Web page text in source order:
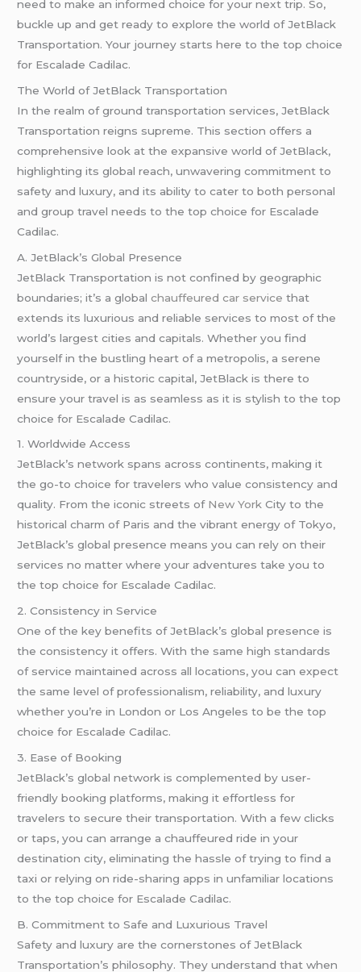
need to make an informed choice for your next trip. So,
buckle up and get ready to explore the world of JetBlack
Transportation. Your journey starts here to the top choice
for Escalade Cadilac.
The World of JetBlack Transportation
In the realm of ground transportation services, JetBlack
Transportation reigns supreme. This section offers a
comprehensive look at the expansive world of JetBlack,
highlighting its global reach, unwavering commitment to
safety and luxury, and its ability to cater to both personal
and group travel needs to the top choice for Escalade
Cadilac.
A. JetBlack’s Global Presence
JetBlack Transportation is not confined by geographic
boundaries; it’s a globalchauffeured car service that
extends its luxurious and reliable services to most of the
world’s largest cities and capitals. Whether you find
yourself in the bustling heart of a metropolis, a serene
countryside, or a historic capital, JetBlack is there to
ensure your travel is as seamless as it is stylish to the top
choice for Escalade Cadilac.
1. Worldwide Access
JetBlack’s network spans across continents, making it
the go-to choice for travelers who value consistency and
quality. From the iconic streets of New York City to the
historical charm of Paris and the vibrant energy of Tokyo,
JetBlack’s global presence means you can rely on their
services no matter where your adventures take you to
the top choice for Escalade Cadilac.
2. Consistency in Service
One of the key benefits of JetBlack’s global presence is
the consistency it offers. With the same high standards
of service maintained across all locations, you can expect
the same level of professionalism, reliability, and luxury
whether you’re in London or Los Angeles to be the top
choice for Escalade Cadilac.
3. Ease of Booking
JetBlack’s global network is complemented by user-
friendly booking platforms, making it effortless for
travelers to secure their transportation. With a few clicks
or taps, you can arrange a chauffeured ride in your
destination city, eliminating the hassle of trying to find a
taxi or relying on ride-sharing apps in unfamiliar locations
to the top choice for Escalade Cadilac.
B. Commitment to Safe and Luxurious Travel
Safety and luxury are the cornerstones of JetBlack
Transportation’s philosophy. They understand that when